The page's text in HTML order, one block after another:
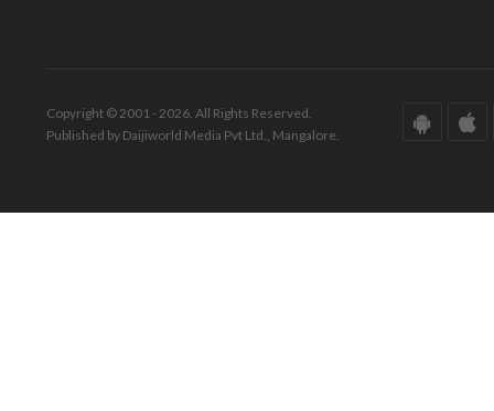
Copyright © 2001 - 2026. All Rights Reserved.
Published by Daijiworld Media Pvt Ltd., Mangalore.